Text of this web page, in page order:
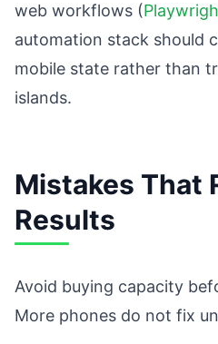
web workflows (
automation stack should
mobile state rather than
islands.
Mistakes That
Results
Avoid buying capacity
More phones do not fix